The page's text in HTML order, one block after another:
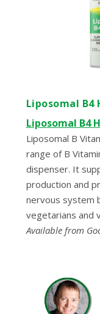
Liposomal B4
Liposomal B4
Liposomal B
range of B
dispenser. It
production and
nervous system
vegetarians and
Available from